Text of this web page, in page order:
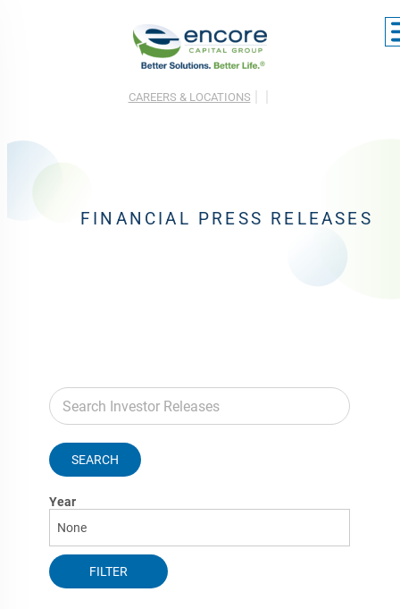
CAREERS & LOCATIONS
FINANCIAL PRESS RELEASES